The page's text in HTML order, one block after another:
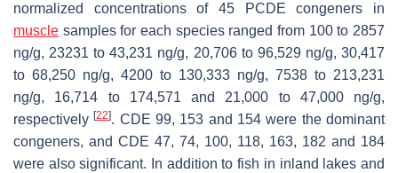
normalized concentrations of 45 PCDE congeners in
muscle samples for each species ranged from 100 to 2857
ng/g, 23231 to 43,231 ng/g, 20,706 to 96,529 ng/g, 30,417
to 68,250 ng/g, 4200 to 130,333 ng/g, 7538 to 213,231
ng/g, 16,714 to 174,571 and 21,000 to 47,000 ng/g,
respectively[22]. CDE 99, 153 and 154 were the dominant
congeners, and CDE 47, 74, 100, 118, 163, 182 and 184
were also significant. In addition to fish in inland lakes and